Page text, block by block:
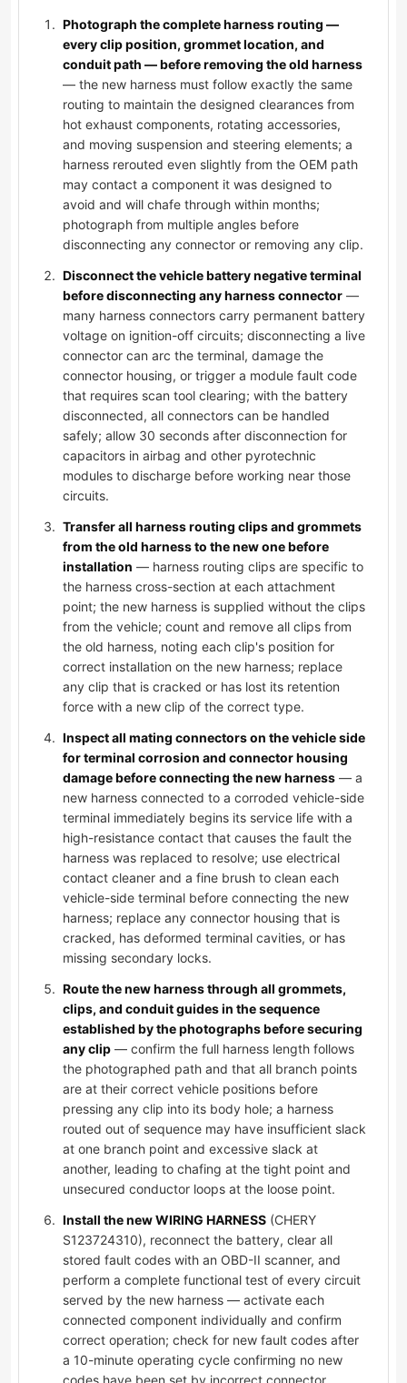
Photograph the complete harness routing —
every clip position, grommet location, and
conduit path — before removing the old harness
— the new harness must follow exactly the same
routing to maintain the designed clearances from
hot exhaust components, rotating accessories,
and moving suspension and steering elements; a
harness rerouted even slightly from the OEM path
may contact a component it was designed to
avoid and will chafe through within months;
photograph from multiple angles before
disconnecting any connector or removing any clip.
Disconnect the vehicle battery negative terminal
before disconnecting any harness connector —
many harness connectors carry permanent battery
voltage on ignition-off circuits; disconnecting a live
connector can arc the terminal, damage the
connector housing, or trigger a module fault code
that requires scan tool clearing; with the battery
disconnected, all connectors can be handled
safely; allow 30 seconds after disconnection for
capacitors in airbag and other pyrotechnic
modules to discharge before working near those
circuits.
Transfer all harness routing clips and grommets
from the old harness to the new one before
installation — harness routing clips are specific to
the harness cross-section at each attachment
point; the new harness is supplied without the clips
from the vehicle; count and remove all clips from
the old harness, noting each clip's position for
correct installation on the new harness; replace
any clip that is cracked or has lost its retention
force with a new clip of the correct type.
Inspect all mating connectors on the vehicle side
for terminal corrosion and connector housing
damage before connecting the new harness — a
new harness connected to a corroded vehicle-side
terminal immediately begins its service life with a
high-resistance contact that causes the fault the
harness was replaced to resolve; use electrical
contact cleaner and a fine brush to clean each
vehicle-side terminal before connecting the new
harness; replace any connector housing that is
cracked, has deformed terminal cavities, or has
missing secondary locks.
Route the new harness through all grommets,
clips, and conduit guides in the sequence
established by the photographs before securing
any clip — confirm the full harness length follows
the photographed path and that all branch points
are at their correct vehicle positions before
pressing any clip into its body hole; a harness
routed out of sequence may have insufficient slack
at one branch point and excessive slack at
another, leading to chafing at the tight point and
unsecured conductor loops at the loose point.
Install the new WIRING HARNESS (CHERY
S123724310), reconnect the battery, clear all
stored fault codes with an OBD-II scanner, and
perform a complete functional test of every circuit
served by the new harness — activate each
connected component individually and confirm
correct operation; check for new fault codes after
a 10-minute operating cycle confirming no new